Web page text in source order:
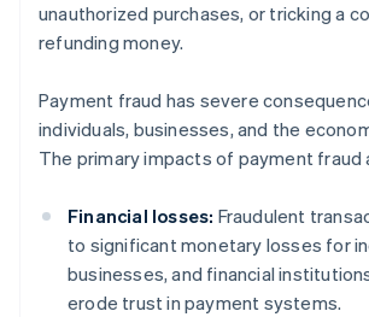
unauthorized purchases, or tricking a
refunding money.
Payment fraud has severe
individuals, businesses, and the
The primary impacts of payment fraud
Financial losses: Fraudulent
to significant monetary losses for
businesses, and financial
erode trust in payment systems.